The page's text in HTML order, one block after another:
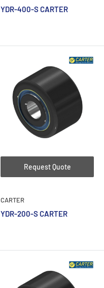
YDR-400-S CARTER
Request Quote
CARTER
YDR-200-S CARTER